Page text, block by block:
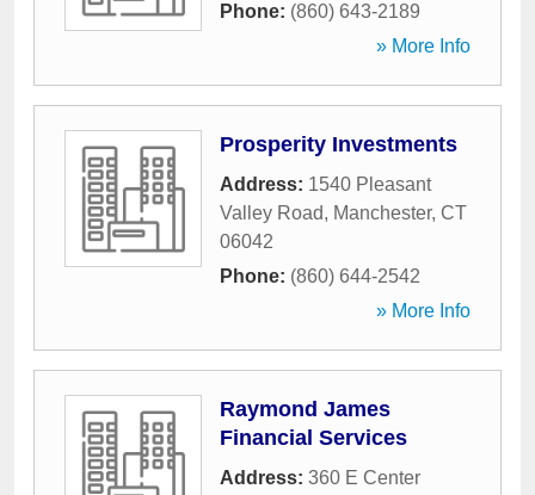
Phone: (860) 643-2189
» More Info
Prosperity Investments
Address: 1540 Pleasant
Valley Road, Manchester, CT
06042
Phone: (860) 644-2542
» More Info
Raymond James
Financial Services
Address: 360 E Center